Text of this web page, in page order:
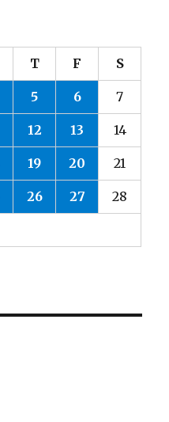
T F S
5 6 7
12 13 14
19 20 21
26 27 28